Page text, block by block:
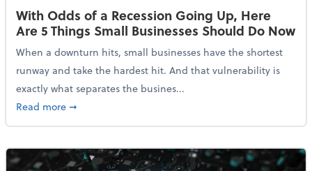
With Odds of a Recession Going Up, Here
Are 5 Things Small Businesses Should Do Now
When a downturn hits, small businesses have the shortest
runway and take the hardest hit. And that vulnerability is
exactly what separates the busines...
Read moreabout With Odds of a Recession Going Up, Here
➞